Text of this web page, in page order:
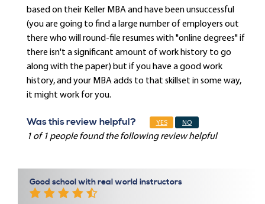
based on their Keller MBA and have been unsuccessful
(you are going to find a large number of employers out
there who will round-file resumes with "online degrees" if
there isn't a significant amount of work history to go
along with the paper) but if you have a good work
history, and your MBA adds to that skillset in some way,
it might work for you.
Was this review helpful? YES NO
1 of 1 people found the following review helpful
Good school with real world instructors